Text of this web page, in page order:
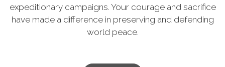
expeditionary campaigns. Your courage and sacrifice
have made a difference in preserving and defending
world peace.